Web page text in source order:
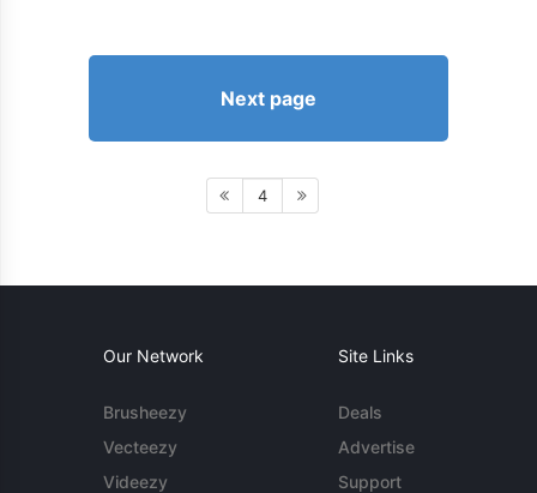
Next page
4
Our Network
Brusheezy
Vecteezy
Videezy
Site Links
Deals
Advertise
Support